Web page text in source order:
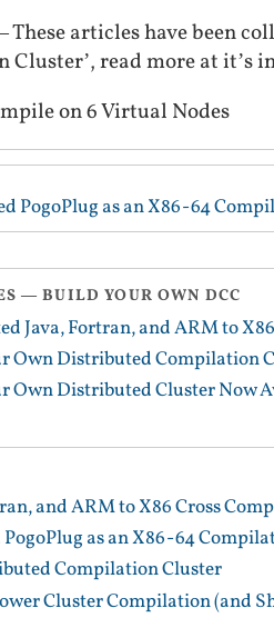
These articles have been
Cluster’, read more at it’s
— BUILD YOUR OWN DCC
Java, Fortran, and ARM to
Own Distributed Compilation
Own Distributed Cluster Now
and ARM to X86 Cross
as an X86-64
Compilation Cluster
Cluster Compilation (and